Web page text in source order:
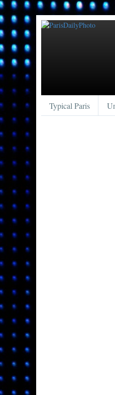
Typical Paris